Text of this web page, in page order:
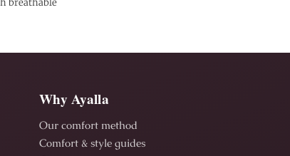
Why Ayalla
Our comfort method
Comfort & style guides